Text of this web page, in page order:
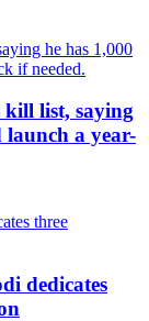
kill list, saying
launch a year-
dedicates